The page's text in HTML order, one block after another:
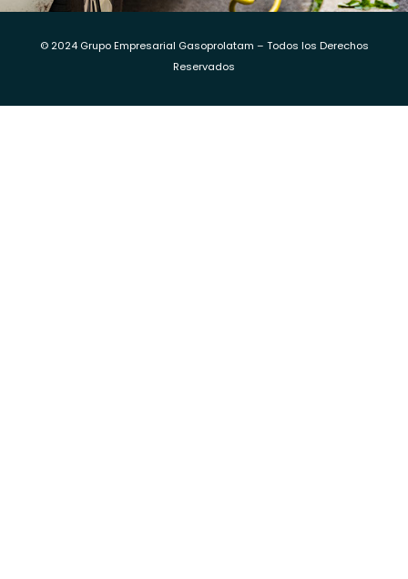
© 2024 Grupo Empresarial Gasoprolatam – Todos los Derechos
Reservados